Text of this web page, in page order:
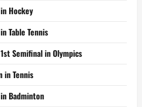
Hockey
Table Tennis
Semifinal in Olympics
in Tennis
Badminton